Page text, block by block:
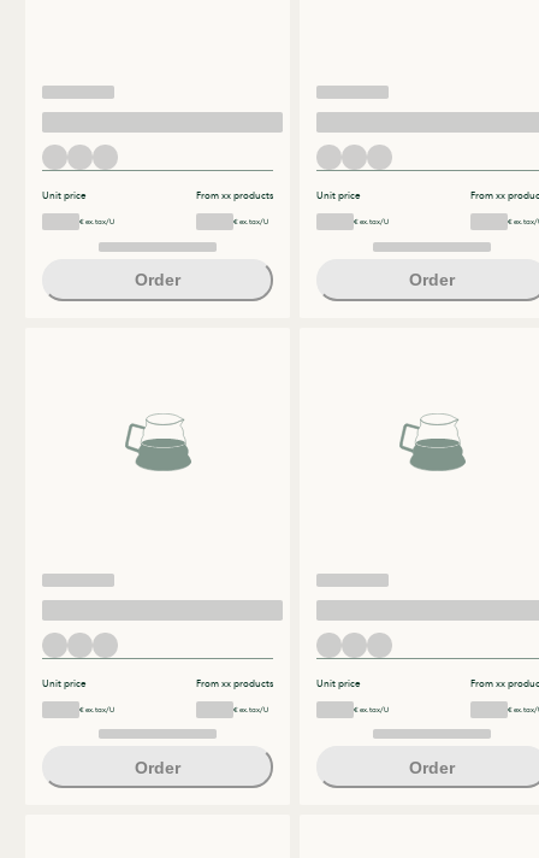
Unit price
€ ex.tax/U
From xx products
€ ex.tax/U
Order
Unit price
€ ex.tax/U
From xx
€ ex.tax/
Order
Unit price
€ ex.tax/U
From xx products
€ ex.tax/U
Order
Unit price
€ ex.tax/U
From xx
€ ex.tax/
Order